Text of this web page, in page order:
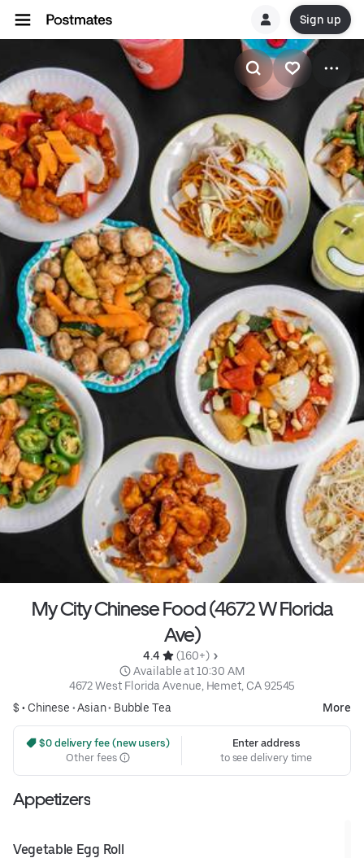
Sign up
My City Chinese Food (4672 W Florida
Ave)
4.4
(160+)
Available at 10:30 AM
4672 West Florida Avenue, Hemet, CA 92545
$ • Chinese •Asian• Bubble Tea More
$0 delivery fee (new users)
Other fees
Enter address
to see delivery time
Appetizers
Vegetable Egg Roll